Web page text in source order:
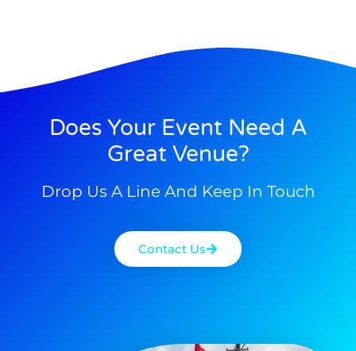
Does Your Event Need A
Great Venue?
Drop Us A Line And Keep In Touch
Contact Us